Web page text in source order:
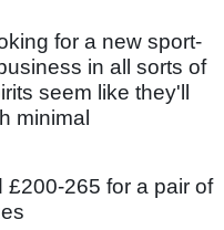
for a new sport-
in all sorts of
seem like they'll
minimal
£200-265 for a pair of